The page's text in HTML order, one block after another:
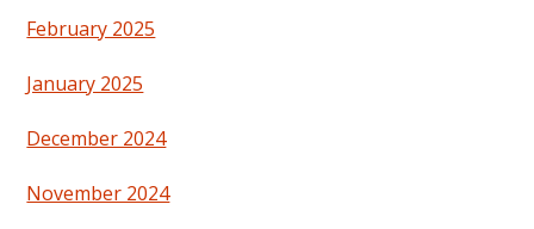
February 2025
January 2025
December 2024
November 2024